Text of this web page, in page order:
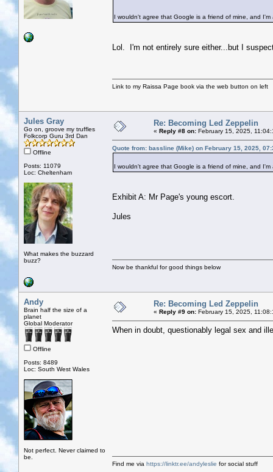
I wouldn't agree that Google is a friend of mine, and
Lol. I'm not entirely sure either...but I
Link to my Raissa Page book via the web button on left
Jules Gray
Go on, groove my truffles
Folkcorp Guru 3rd Dan
Offline
Posts: 11079
Loc: Cheltenham
What makes the buzzard
buzz?
Re: Becoming Led Zeppelin
« Reply #8 on: February 15, 2025,
Quote from: bassline (Mike) on February 15, 2025,
I wouldn't agree that Google is a friend of mine, and
Exhibit A: Mr Page's young escort.
Jules
Now be thankful for good things below
Andy
Brain half the size of a
planet
Global Moderator
Offline
Posts: 8489
Loc: South West Wales
Not perfect. Never claimed to
be.
Re: Becoming Led Zeppelin
« Reply #9 on: February 15, 2025,
When in doubt, questionably legal sex and
Find me via https://linktr.ee/andyleslie for social stuff